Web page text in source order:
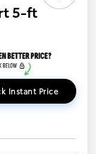
5-ft
Instant Price